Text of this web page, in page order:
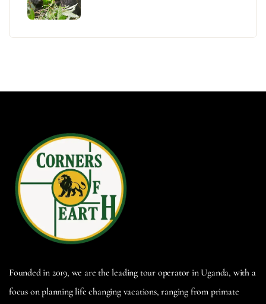
Founded in 2019, we are the leading tour operator in Uganda, with a
focus on planning life changing vacations, ranging from primate